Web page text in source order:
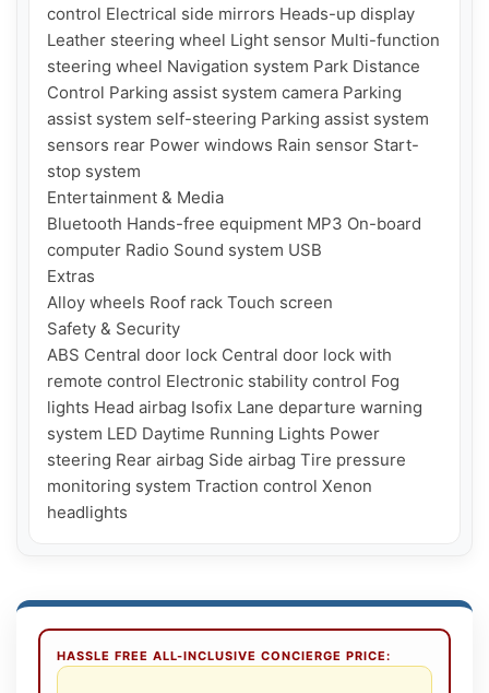
control Electrical side mirrors Heads-up display
Leather steering wheel Light sensor Multi-function
steering wheel Navigation system Park Distance
Control Parking assist system camera Parking
assist system self-steering Parking assist system
sensors rear Power windows Rain sensor Start-
stop system
Entertainment & Media
Bluetooth Hands-free equipment MP3 On-board
computer Radio Sound system USB
Extras
Alloy wheels Roof rack Touch screen
Safety & Security
ABS Central door lock Central door lock with
remote control Electronic stability control Fog
lights Head airbag Isofix Lane departure warning
system LED Daytime Running Lights Power
steering Rear airbag Side airbag Tire pressure
monitoring system Traction control Xenon
HASSLE FREE ALL-INCLUSIVE CONCIERGE PRICE: